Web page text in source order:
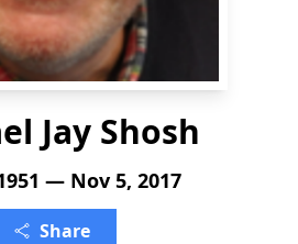
Jay Shosh
— Nov 5, 2017
Share